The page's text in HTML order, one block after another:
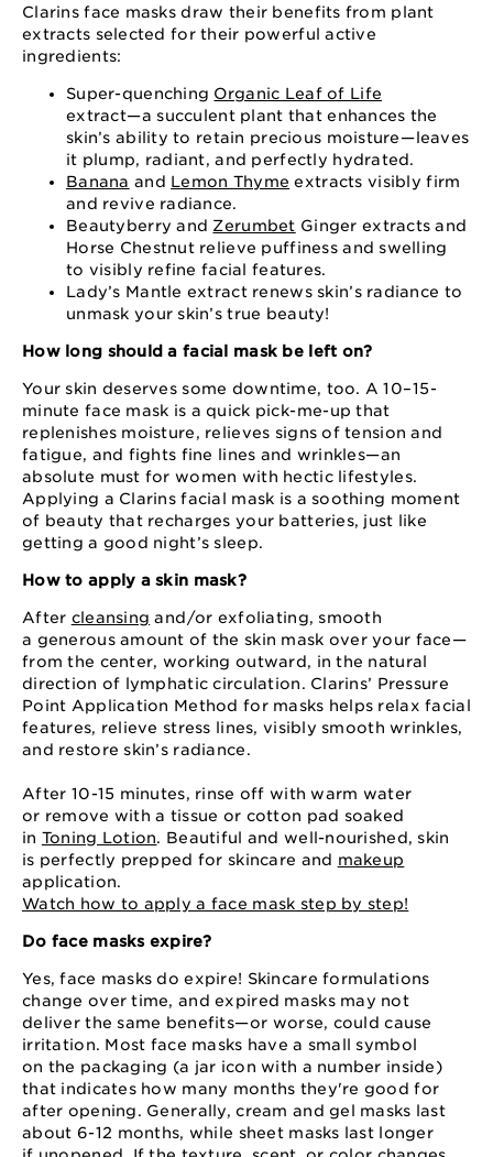
Clarins face masks draw their benefits from plant
extracts selected for their powerful active
ingredients:
Super-quenching Organic Leaf of Life
extract⁠—⁠a succulent plant that enhances the
skin’s ability to retain precious moisture⁠—⁠leaves
it plump, radiant, and perfectly hydrated.
Banana and Lemon Thyme extracts visibly firm
and revive radiance.
Beautyberry and Zerumbet Ginger extracts and
Horse Chestnut relieve puffiness and swelling
to visibly refine facial features.
Lady’s Mantle extract renews skin’s radiance to
unmask your skin’s true beauty!
How long should a facial mask be left on?
Your skin deserves some downtime, too. A 10⁠–⁠15⁠-
minute face mask is a quick pick⁠-me⁠-up that
replenishes moisture, relieves signs of tension and
fatigue, and fights fine lines and wrinkles⁠—an
absolute must for women with hectic lifestyles.
Applying a Clarins facial mask is a soothing moment
of beauty that recharges your batteries, just like
getting a good night’s sleep.
How to apply a skin mask?
After cleansing and⁠/or exfoliating, smooth
a generous amount of the skin mask over your face⁠—
from the center, working outward, in the natural
direction of lymphatic circulation. Clarins’ Pressure
Point Application Method for masks helps relax facial
features, relieve stress lines, visibly smooth wrinkles,
and restore skin’s radiance.
After 10⁠-15 minutes, rinse off with warm water
or remove with a tissue or cotton pad soaked
in Toning Lotion. Beautiful and well-nourished, skin
is perfectly prepped for skincare and makeup
application.
Watch how to apply a face mask step by step!
Do face masks expire?
Yes, face masks do expire! Skincare formulations
change over time, and expired masks may not
deliver the same benefits⁠—⁠or worse, could cause
irritation. Most face masks have a small symbol
on the packaging (a jar icon with a number inside)
that indicates how many months they're good for
after opening. Generally, cream and gel masks last
about 6⁠-⁠12 months, while sheet masks last longer